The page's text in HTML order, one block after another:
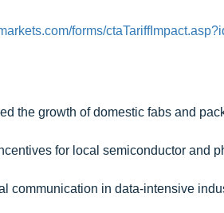
forms/
the growth of domestic fabs and
for local semiconductor and
communication in data-intensive